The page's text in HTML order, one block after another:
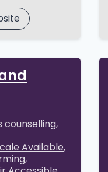
counselling
Available